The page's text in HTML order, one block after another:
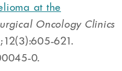
at the
Oncology Clinics
621.
0.